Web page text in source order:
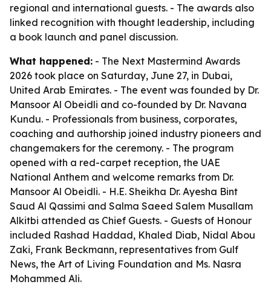
regional and international guests. - The awards also
linked recognition with thought leadership, including
a book launch and panel discussion.
What happened: - The Next Mastermind Awards
2026 took place on Saturday, June 27, in Dubai,
United Arab Emirates. - The event was founded by Dr.
Mansoor Al Obeidli and co-founded by Dr. Navana
Kundu. - Professionals from business, corporates,
coaching and authorship joined industry pioneers and
changemakers for the ceremony. - The program
opened with a red-carpet reception, the UAE
National Anthem and welcome remarks from Dr.
Mansoor Al Obeidli. - H.E. Sheikha Dr. Ayesha Bint
Saud Al Qassimi and Salma Saeed Salem Musallam
Alkitbi attended as Chief Guests. - Guests of Honour
included Rashad Haddad, Khaled Diab, Nidal Abou
Zaki, Frank Beckmann, representatives from Gulf
News, the Art of Living Foundation and Ms. Nasra
Mohammed Ali.